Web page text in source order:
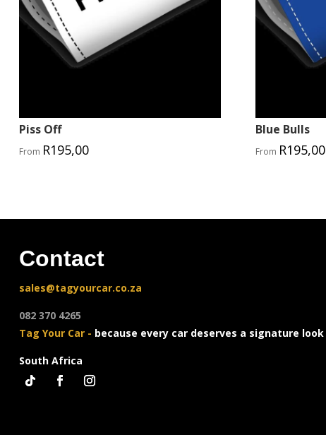
Piss Off
From R195,00
Blue Bulls
From R195,00
Contact
sales@tagyourcar.co.za
082 370 4265
Tag Your Car - because every car deserves a signature look
South Africa